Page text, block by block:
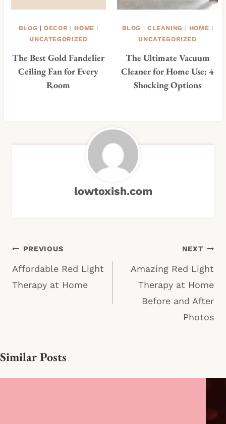
BLOG | DECOR | HOME |
UNCATEGORIZED
The Best Gold Fandelier
Ceiling Fan for Every
Room
BLOG | CLEANING | HOME |
UNCATEGORIZED
The Ultimate Vacuum
Cleaner for Home Use: 4
Shocking Options
lowtoxish.com
Post
navigation
PREVIOUS
Affordable Red Light
Therapy at Home
NEXT
Amazing Red Light
Therapy at Home
Before and After
Photos
Similar Posts